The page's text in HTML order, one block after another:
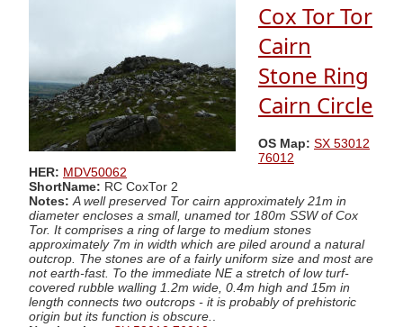
Cox Tor Tor
Cairn
Stone Ring
Cairn Circle
OS Map: SX 53012
76012
HER: MDV50062
ShortName: RC CoxTor 2
Notes: A well preserved Tor cairn approximately 21m in
diameter encloses a small, unamed tor 180m SSW of Cox
Tor. It comprises a ring of large to medium stones
approximately 7m in width which are piled around a natural
outcrop. The stones are of a fairly uniform size and most are
not earth-fast. To the immediate NE a stretch of low turf-
covered rubble walling 1.2m wide, 0.4m high and 15m in
length connects two outcrops - it is probably of prehistoric
origin but its function is obscure.